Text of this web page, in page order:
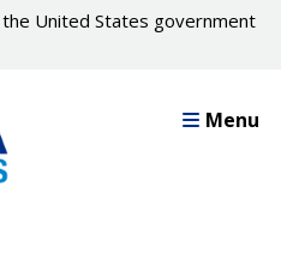
United States government
Menu